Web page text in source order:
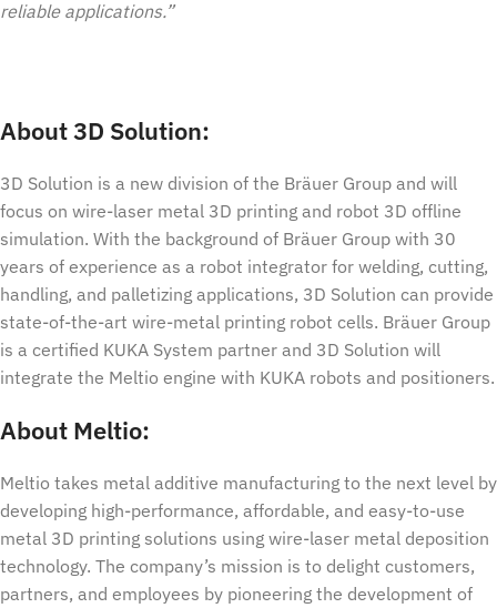
reliable applications.”
About 3D Solution:
3D Solution is a new division of the Bräuer Group and will
focus on wire-laser metal 3D printing and robot 3D offline
simulation. With the background of Bräuer Group with 30
years of experience as a robot integrator for welding, cutting,
handling, and palletizing applications, 3D Solution can provide
state-of-the-art wire-metal printing robot cells. Bräuer Group
is a certified KUKA System partner and 3D Solution will
integrate the Meltio engine with KUKA robots and positioners.
About Meltio:
Meltio takes metal additive manufacturing to the next level by
developing high-performance, affordable, and easy-to-use
metal 3D printing solutions using wire-laser metal deposition
technology. The company’s mission is to delight customers,
partners, and employees by pioneering the development of